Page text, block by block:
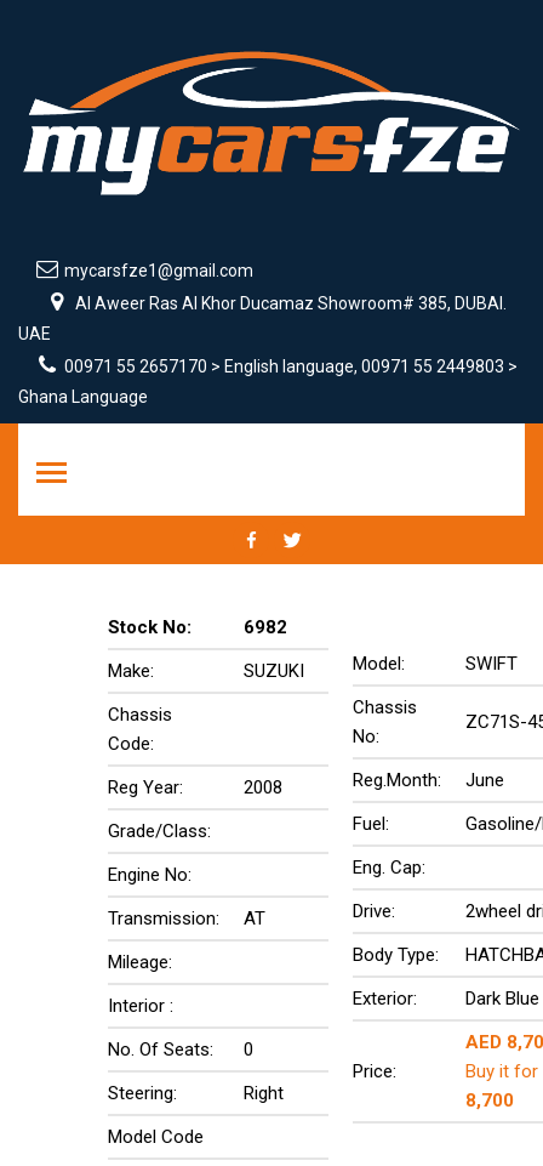
mycarsfze1@gmail.com
Al Aweer Ras Al Khor Ducamaz Showroom# 385, DUBAI.
UAE
00971 55 2657170 > English language, 00971 55 2449803 >
Ghana Language
Stock No:
6982
Make:
SUZUKI
Chassis
Code:
Reg Year:
2008
Grade/Class:
Engine No:
Transmission:
AT
Mileage:
Interior :
No. Of Seats:
0
Steering:
Right
Model Code
Model:
SWIFT
Chassis
No:
ZC71S-
Reg.Month:
June
Fuel:
Eng. Cap:
Drive:
2wheel
Body Type:
Exterior:
Dark Blue
Price:
AED
Buy it for
8,700